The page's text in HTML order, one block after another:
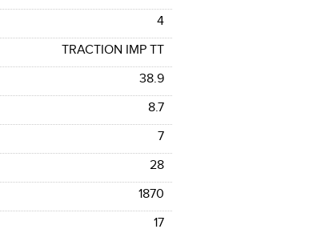
4
TRACTION IMP TT
38.9
8.7
7
28
1870
17